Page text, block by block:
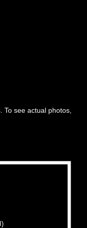
see actual photos,